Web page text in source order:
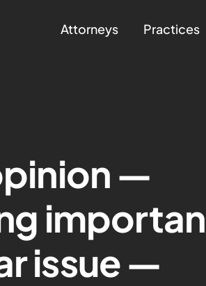
Attorneys Practices
—
issue —